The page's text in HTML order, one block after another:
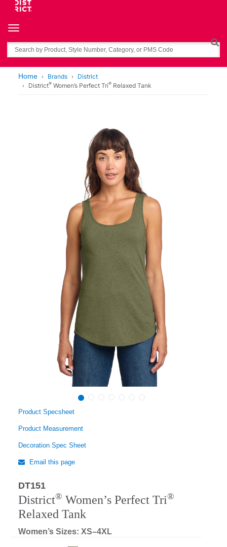
Toggle navigation
Search
Home Brands
District
District® Women’s Perfect Tri® Relaxed Tank
Product Specsheet
Product Measurement
Decoration Spec Sheet
Email this page
DT151
District® Women’s Perfect Tri®
Relaxed Tank
Women’s Sizes: XS–4XL